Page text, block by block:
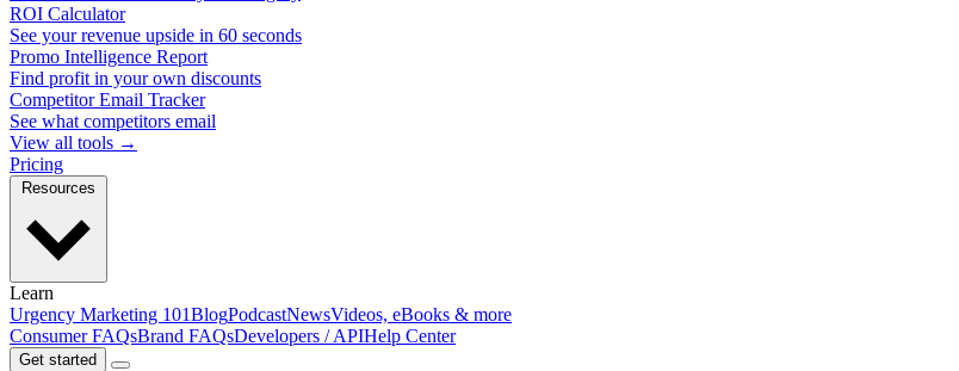
ROI Calculator
See your revenue upside in 60 seconds
Promo Intelligence Report
Find profit in your own discounts
Competitor Email Tracker
See what competitors email
View all tools →
Pricing
Learn
Urgency Marketing 101BlogPodcastNewsVideos, eBooks & more
Consumer FAQsBrand FAQsDevelopers / APIHelp Center
Get started